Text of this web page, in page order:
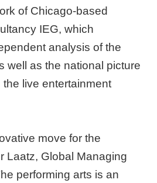
of Chicago-based
IEG, which
analysis of the
well as the national picture
live entertainment
move for the
Laatz, Global Managing
performing arts is an